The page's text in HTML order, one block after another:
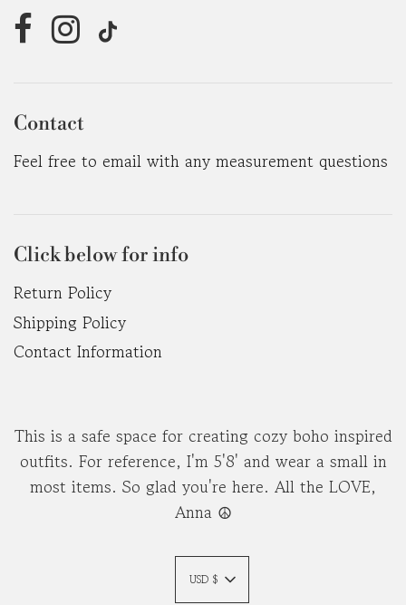
Contact
Feel free to email with any measurement questions
Click below for info
Return Policy
Shipping Policy
Contact Information
This is a safe space for creating cozy boho inspired
outfits. For reference, I'm 5'8' and wear a small in
most items. So glad you're here. All the LOVE,
Anna ☮︎
USD $